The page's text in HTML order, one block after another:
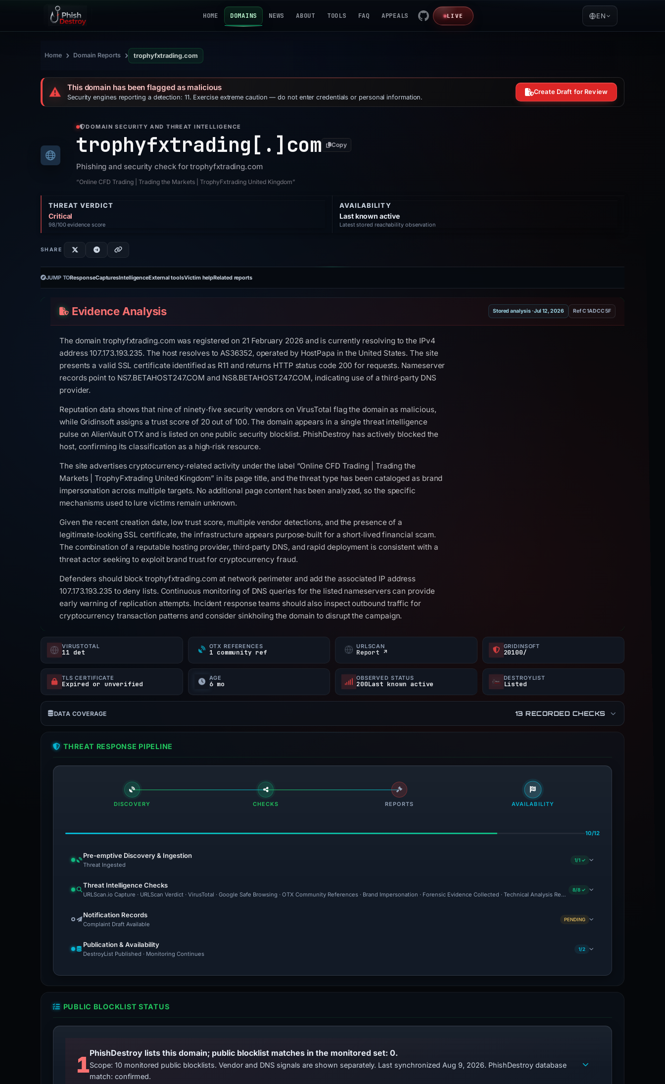
HOME DOMAINS NEWS ABOUT TOOLS FAQ APPEALS LIVE EN
Home › Domain Reports › trophyfxtrading.com
⚠️ This domain has been flagged as malicious
Security engines reporting a detection: 11. Exercise extreme caution — do not enter credentials or personal information.
Create Draft for Review
DOMAIN SECURITY AND THREAT INTELLIGENCE
trophyfxtrading[.] com Copy
Phishing and security check for trophyfxtrading.com
“Online CFD Trading | Trading the Markets | TrophyFxtrading United Kingdom”
THREAT VERDICT
Critical
98/100 evidence score
AVAILABILITY
Last known active
Latest stored reachability observation
SHARE
JUMP TOResponseCapturesIntelligenceExternal toolsVictim helpRelated reports
Evidence Analysis Stored analysis · Jul 12, 2026 Ref C1ADCC5F
The domain trophyfxtrading.com was registered on 21 February 2026 and is currently resolving to the IPv4
address 107.173.193.235. The host resolves to AS36352, operated by HostPapa in the United States. The site
presents a valid SSL certificate identified as R11 and returns HTTP status code 200 for requests. Nameserver
records point to NS7.BETAHOST247.COM and NS8.BETAHOST247.COM, indicating use of a third‑party DNS
provider.
Reputation data shows that nine of ninety‑five security vendors on VirusTotal flag the domain as malicious,
while Gridinsoft assigns a trust score of 20 out of 100. The domain appears in a single threat intelligence
pulse on AlienVault OTX and is listed on one public security blocklist. PhishDestroy has actively blocked the
host, confirming its classification as a high‑risk resource.
The site advertises cryptocurrency‑related activity under the label “Online CFD Trading | Trading the
Markets | TrophyFxtrading United Kingdom” in its page title, and the threat type has been cataloged as brand
impersonation across multiple targets. No additional page content has been analyzed, so the specific
mechanisms used to lure victims remain unknown.
Given the recent creation date, low trust score, multiple vendor detections, and the presence of a
legitimate‑looking SSL certificate, the infrastructure appears purpose‑built for a short‑lived financial scam.
The combination of a reputable hosting provider, third‑party DNS, and rapid deployment is consistent with a
threat actor seeking to exploit brand trust for cryptocurrency fraud.
Defenders should block trophyfxtrading.com at network perimeter and add the associated IP address
107.173.193.235 to deny lists. Continuous monitoring of DNS queries for the listed nameservers can provide
early warning of replication attempts. Incident response teams should also inspect outbound traffic for
cryptocurrency transaction patterns and consider sinkholing the domain to disrupt the campaign.
VIRUSTOTAL
11 det
OTX REFERENCES
1 community ref
URLSCAN
Report ↗
GRIDINSOFT
20100/
TLS CERTIFICATE
Expired or unverified
AGE
6 mo
OBSERVED STATUS
200Last known active
DESTROYLIST
Listed
DATA COVERAGE 13 RECORDED CHECKS
THREAT RESPONSE PIPELINE
DISCOVERY CHECKS REPORTS AVAILABILITY
10/12
Pre-emptive Discovery & Ingestion
Threat Ingested
1/1 ✓
Threat Intelligence Checks
URLScan.io Capture · URLScan Verdict · VirusTotal · Google Safe Browsing · OTX Community References · Brand Impersonation · Forensic Evidence Collected · Technical Analysis Recorded
8/8 ✓
Notification Records
Complaint Draft Available
PENDING
Publication & Availability
DestroyList Published · Monitoring Continues
1/2
PUBLIC BLOCKLIST STATUS
1PhishDestroy lists this domain; public blocklist matches in the monitored set: 0.
Scope: 10 monitored public blocklists. Vendor and DNS signals are shown separately. Last synchronized Aug 9, 2026. PhishDestroy database
match: confirmed.